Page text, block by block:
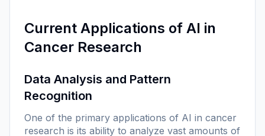
Current Applications of AI in
Cancer Research
Data Analysis and Pattern
Recognition
One of the primary applications of AI in cancer
research is its ability to analyze vast amounts of